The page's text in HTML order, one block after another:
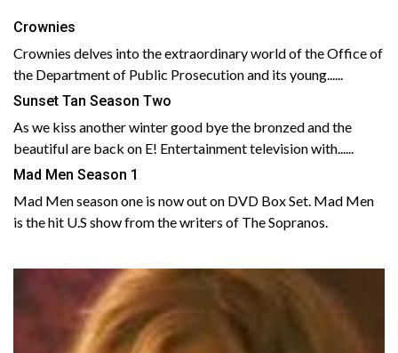
Crownies
Crownies delves into the extraordinary world of the Office of
the Department of Public Prosecution and its young......
Sunset Tan Season Two
As we kiss another winter good bye the bronzed and the
beautiful are back on E! Entertainment television with......
Mad Men Season 1
Mad Men season one is now out on DVD Box Set. Mad Men
is the hit U.S show from the writers of The Sopranos.